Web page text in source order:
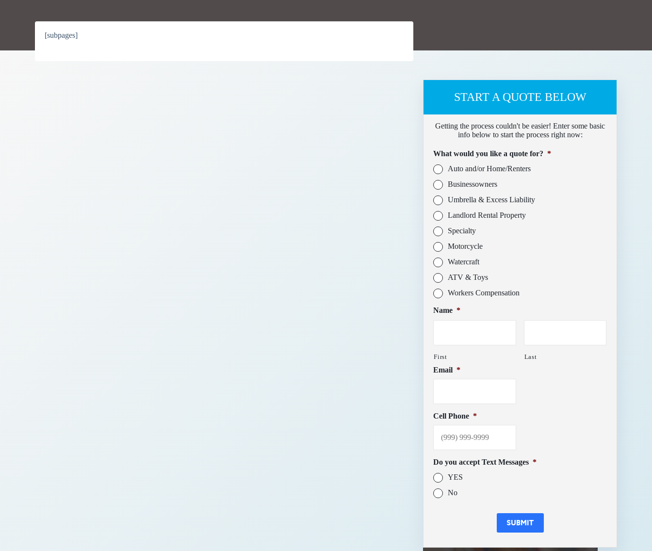
[subpages]
START A QUOTE BELOW
Getting the process couldn't be easier! Enter some basic
info below to start the process right now:
What would you like a quote for? *
Auto and/or Home/Renters
Businessowners
Umbrella & Excess Liability
Landlord Rental Property
Specialty
Motorcycle
Watercraft
ATV & Toys
Workers Compensation
Name *
First Last
Email *
Cell Phone *
Do you accept Text Messages *
YES
No
SUBMIT